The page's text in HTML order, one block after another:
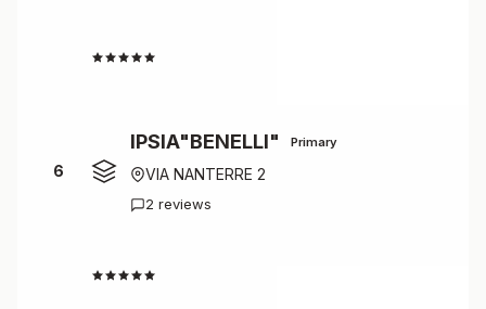
6
IPSIA"BENELLI" Primary
VIA NANTERRE 2
2 reviews